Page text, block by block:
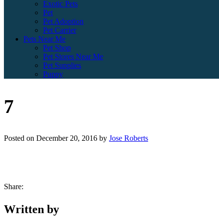
Exotic Pets
Pet
Pet Adoption
Pet Carrier
Pets Near Me
Pet Shop
Pet Stores Near Me
Pet Supplies
Puppy
7
Posted on December 20, 2016 by Jose Roberts
Share:
Written by